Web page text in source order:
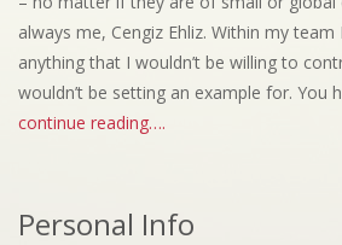
always me, Cengiz Ehliz. Within my team
anything that I wouldn’t be willing to
wouldn’t be setting an example for. You
continue reading….
Personal Info